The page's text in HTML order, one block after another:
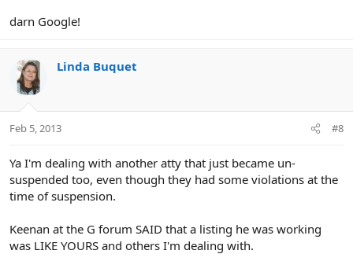
darn Google!
Linda Buquet
Feb 5, 2013 #8
Ya I'm dealing with another atty that just became un-
suspended too, even though they had some violations at the
time of suspension.
Keenan at the G forum SAID that a listing he was working
was LIKE YOURS and others I'm dealing with.